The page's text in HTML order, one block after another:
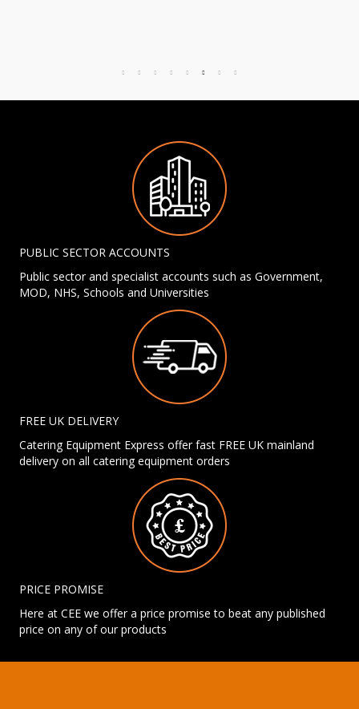
PUBLIC SECTOR ACCOUNTS
Public sector and specialist accounts such as Government,
MOD, NHS, Schools and Universities
FREE UK DELIVERY
Catering Equipment Express offer fast FREE UK mainland
delivery on all catering equipment orders
PRICE PROMISE
Here at CEE we offer a price promise to beat any published
price on any of our products